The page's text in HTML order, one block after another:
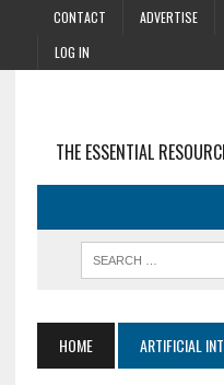
CONTACT ADVERTISE
LOG IN
THE ESSENTIAL
HOME ARTIFICIAL